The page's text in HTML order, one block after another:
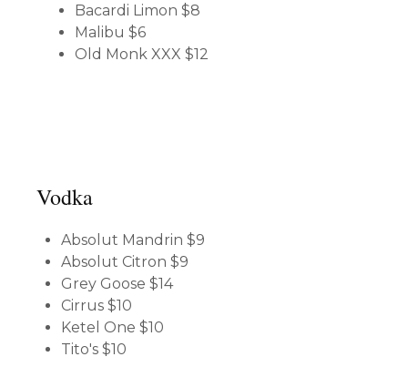
Bacardi Limon$8
Malibu$6
Old Monk XXX$12
Vodka
Absolut Mandrin$9
Absolut Citron$9
Grey Goose$14
Cirrus$10
Ketel One$10
Tito's$10